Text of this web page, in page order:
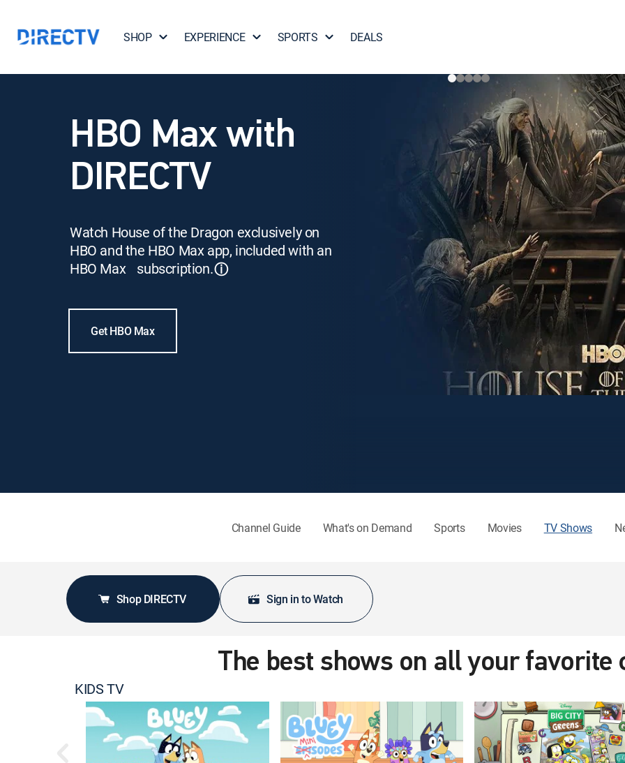
SHOP EXPERIENCE SPORTS DEALS
HBO Max with
DIRECTV
Watch House of the Dragon exclusively on
HBO and the HBO Max app, included with an
HBO Max subscription.ⓘ
Get HBO Max
Channel Guide What's on Demand Sports Movies TV Shows
Shop DIRECTV Sign in to Watch
The best shows on all your favorite
KIDS TV